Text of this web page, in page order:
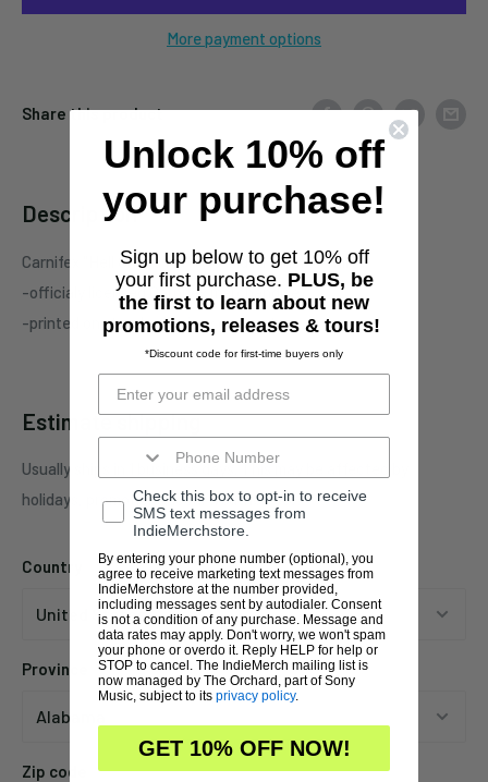
More payment options
Share this product
Description
Carnifex "Hell Chose Me" two-sided Black t-shirt
-officialy licensed Carnifex merchandise
-printed on standard unisex garment
Estimate shipping
Usually ships in 1 business days. This may be affected by
holidays, promotions, local weather, etc.
Country
Province
Zip code
Unlock 10% off
your purchase!
Sign up below to get 10% off
your first purchase. PLUS, be
the first to learn about new
promotions, releases & tours!
*Discount code for first-time buyers only
Check this box to opt-in to receive
SMS text messages from
IndieMerchstore.
By entering your phone number (optional), you
agree to receive marketing text messages from
IndieMerchstore at the number provided,
including messages sent by autodialer. Consent
is not a condition of any purchase. Message and
data rates may apply. Don't worry, we won't spam
your phone or overdo it. Reply HELP for help or
STOP to cancel. The IndieMerch mailing list is
now managed by The Orchard, part of Sony
Music, subject to its privacy policy.
GET 10% OFF NOW!